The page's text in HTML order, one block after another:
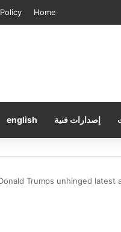
Home
إصدارات فنية english
Trumps unhinged